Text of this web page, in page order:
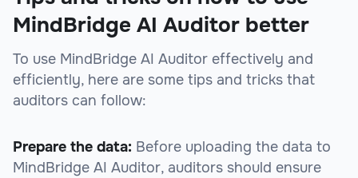
MindBridge AI Auditor better
To use MindBridge AI Auditor effectively and
efficiently, here are some tips and tricks that
auditors can follow:
Prepare the data: Before uploading the data to
MindBridge AI Auditor, auditors should ensure